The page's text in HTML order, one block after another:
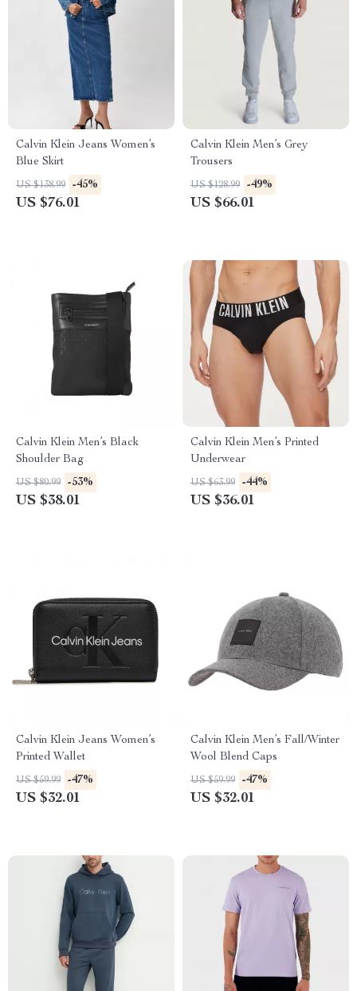
Calvin Klein Jeans Women’s
Blue Skirt
US $138.99 -45%
US $76.01
Calvin Klein Men’s Grey
Trousers
US $128.99 -49%
US $66.01
Calvin Klein Men’s Black
Shoulder Bag
US $80.99 -53%
US $38.01
Calvin Klein Men’s Printed
Underwear
US $63.99 -44%
US $36.01
Calvin Klein Jeans Women’s
Printed Wallet
US $59.99 -47%
US $32.01
Calvin Klein Men’s Fall/Winter
Wool Blend Caps
US $59.99 -47%
US $32.01